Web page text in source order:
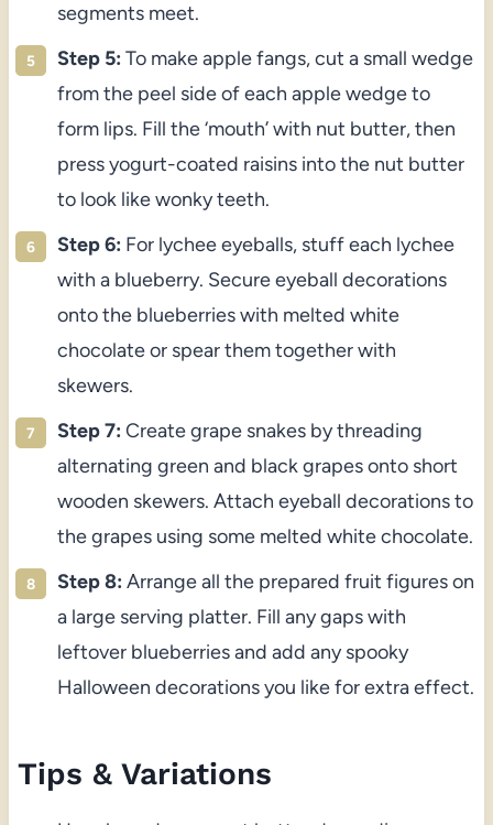
segments meet.
Step 5: To make apple fangs, cut a small wedge
from the peel side of each apple wedge to
form lips. Fill the ‘mouth’ with nut butter, then
press yogurt-coated raisins into the nut butter
to look like wonky teeth.
Step 6: For lychee eyeballs, stuff each lychee
with a blueberry. Secure eyeball decorations
onto the blueberries with melted white
chocolate or spear them together with
skewers.
Step 7: Create grape snakes by threading
alternating green and black grapes onto short
wooden skewers. Attach eyeball decorations to
the grapes using some melted white chocolate.
Step 8: Arrange all the prepared fruit figures on
a large serving platter. Fill any gaps with
leftover blueberries and add any spooky
Halloween decorations you like for extra effect.
Tips & Variations